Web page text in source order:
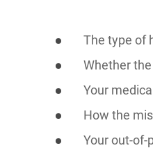
The type of
Whether
Your
How the
Your out-of-